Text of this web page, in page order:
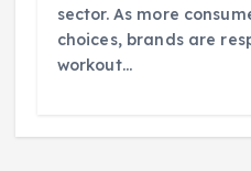
sector. As more
choices, brands are
workout…